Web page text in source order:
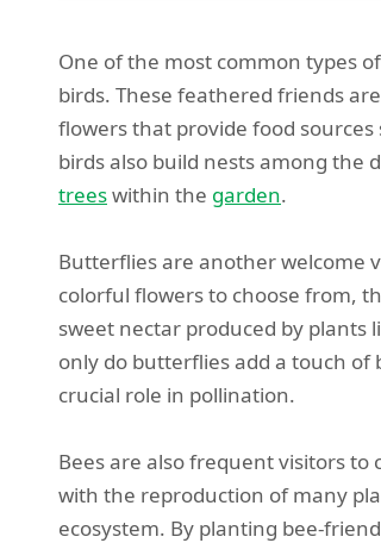
One of the most common types
birds. These feathered friends
flowers that provide food sources
birds also build nests among the
treeswithin the garden.
Butterflies are another welcome
colorful flowers to choose from,
sweet nectar produced by plants
only do butterflies add a touch
crucial role in pollination.
Bees are also frequent visitors
with the reproduction of many
ecosystem. By planting bee-